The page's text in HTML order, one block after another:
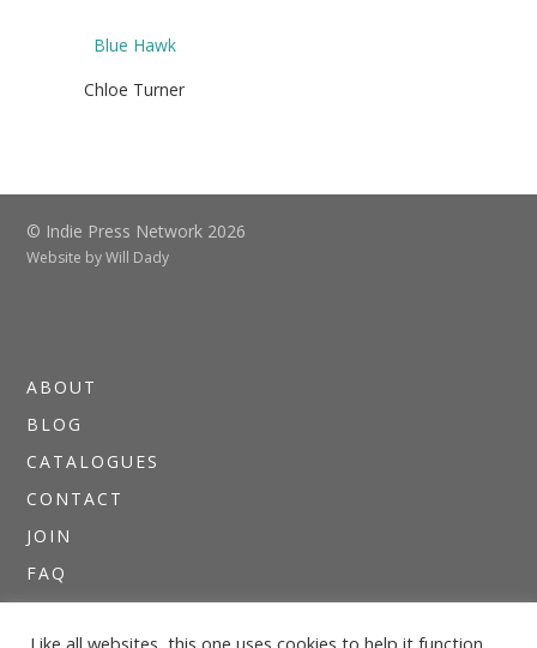
Blue Hawk
Chloe Turner
© Indie Press Network 2026
Website byWill Dady
ABOUT
BLOG
CATALOGUES
CONTACT
JOIN
FAQ
Like all websites, this one uses cookies to help it function.